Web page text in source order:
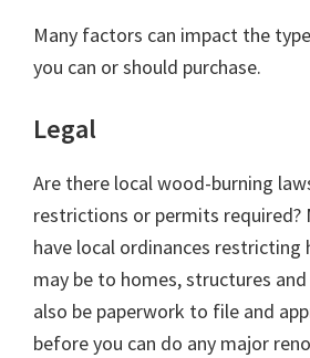
Many factors can impact the
you can or should purchase.
Legal
Are there local wood-burning
restrictions or permits required?
have local ordinances restricting
may be to homes, structures
also be paperwork to file and
before you can do any major